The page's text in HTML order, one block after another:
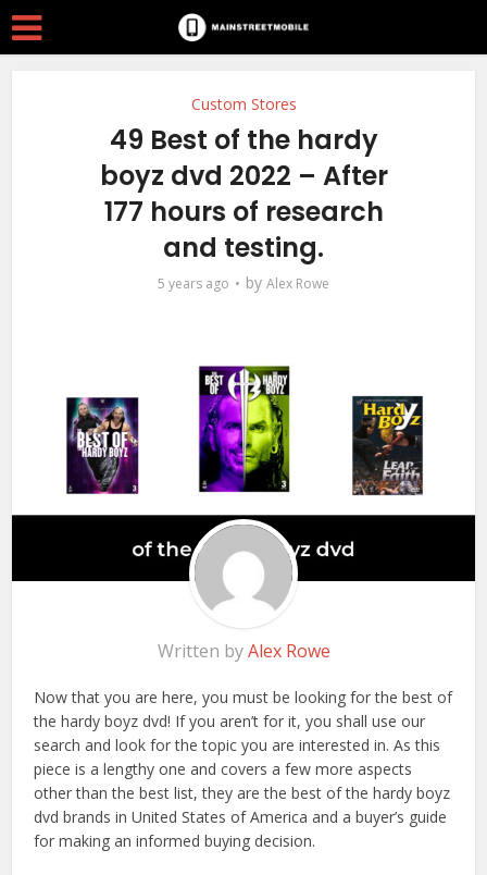
Custom Stores
49 Best of the hardy
boyz dvd 2022 – After
177 hours of research
and testing.
5 years ago by Alex Rowe
Written byAlex Rowe
Now that you are here, you must be looking for the best of
the hardy boyz dvd! If you aren’t for it, you shall use our
search and look for the topic you are interested in. As this
piece is a lengthy one and covers a few more aspects
other than the best list, they are the best of the hardy boyz
dvd brands in United States of America and a buyer’s guide
for making an informed buying decision.